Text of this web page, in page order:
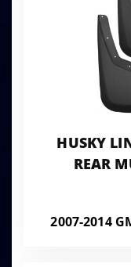
HUSKY
REAR
2007-2014